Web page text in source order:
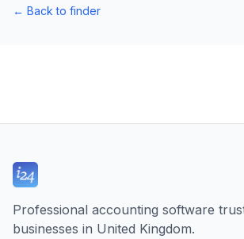
← Back to finder
Professional accounting software
businesses in United Kingdom.